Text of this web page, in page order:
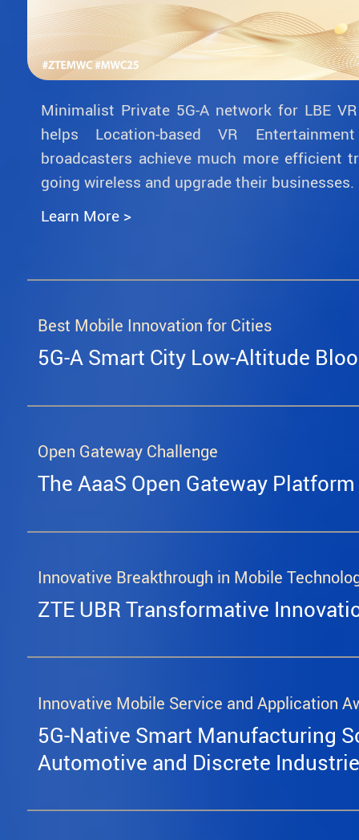
Minimalist Private 5G-A network for LBE
helps Location-based VR
broadcasters achieve much more efficient
going wireless and upgrade their businesses.
Learn More >
Best Mobile Innovation for Cities
5G-A Smart City Low-Altitude
Open Gateway Challenge
The AaaS Open Gateway Platform
Innovative Breakthrough in Mobile
ZTE UBR Transformative
Innovative Mobile Service and Application
5G-Native Smart Manufacturing
Automotive and Discrete